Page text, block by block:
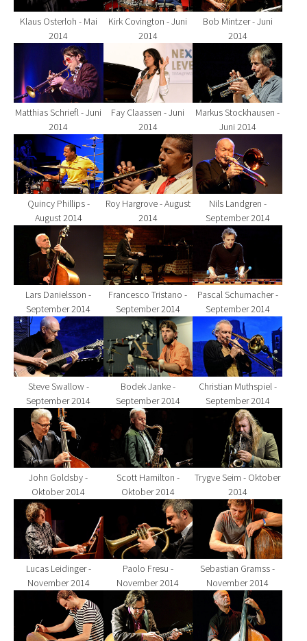
Klaus Osterloh - Mai
2014
Kirk Covington - Juni
2014
Bob Mintzer - Juni
2014
Show larger version for:
Matthias Schriefl - Juni
2014
Show larger version for:
Fay Claassen - Juni
2014
Show larger version
Markus Stockhausen -
Juni 2014
Show larger version for:
Quincy Phillips -
August 2014
Show larger version for:
Roy Hargrove - August
2014
Show larger version
Nils Landgren -
September 2014
Show larger version for:
Lars Danielsson -
September 2014
Show larger version for:
Francesco Tristano -
September 2014
Show larger version
Pascal Schumacher -
September 2014
Show larger version for:
Steve Swallow -
September 2014
Show larger version for:
Bodek Janke -
September 2014
Show larger version
Christian Muthspiel -
September 2014
Show larger version for:
John Goldsby -
Oktober 2014
Show larger version for:
Scott Hamilton -
Oktober 2014
Show larger version
Trygve Seim - Oktober
2014
Show larger version for:
Lucas Leidinger -
November 2014
Show larger version for:
Paolo Fresu -
November 2014
Show larger version
Sebastian Gramss -
November 2014
Show larger version for:Show larger version for:Show larger version